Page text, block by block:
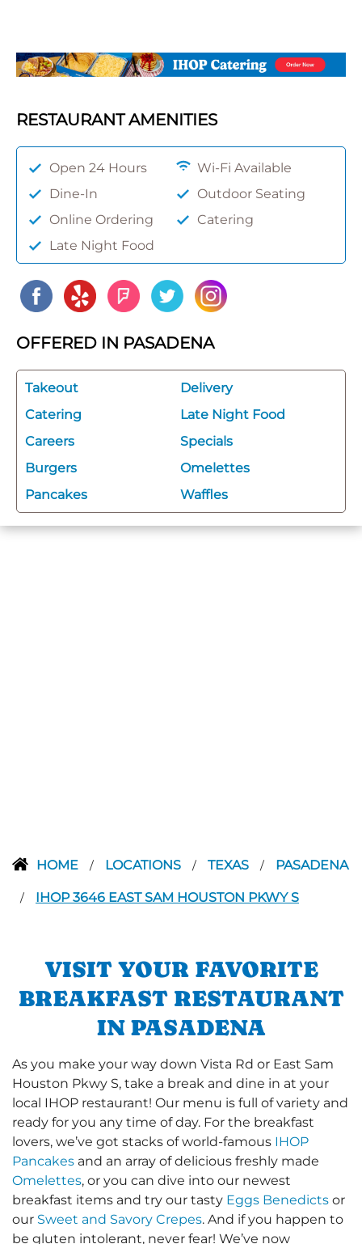
RESTAURANT AMENITIES
Open 24 Hours
Wi-Fi Available
Dine-In
Outdoor Seating
Online Ordering
Catering
Late Night Food
OFFERED IN PASADENA
Takeout
Delivery
Catering
Late Night Food
Careers
Specials
Burgers
Omelettes
Pancakes
Waffles
HOME / LOCATIONS / TEXAS / PASADENA
/ IHOP 3646 EAST SAM HOUSTON PKWY S
VISIT YOUR FAVORITE
BREAKFAST RESTAURANT
IN PASADENA
As you make your way down Vista Rd or East Sam
Houston Pkwy S, take a break and dine in at your
local IHOP restaurant! Our menu is full of variety and
ready for you any time of day. For the breakfast
lovers, we’ve got stacks of world-famous IHOP
Pancakes and an array of delicious freshly made
Omelettes, or you can dive into our newest
breakfast items and try our tasty Eggs Benedicts or
our Sweet and Savory Crepes. And if you happen to
be gluten intolerant, never fear! We’ve now